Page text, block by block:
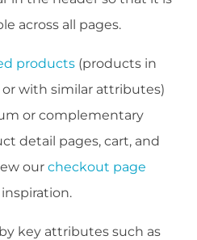
across all pages.
products (products in
with similar attributes)
or complementary
detail pages, cart, and
our checkout page
key attributes such as